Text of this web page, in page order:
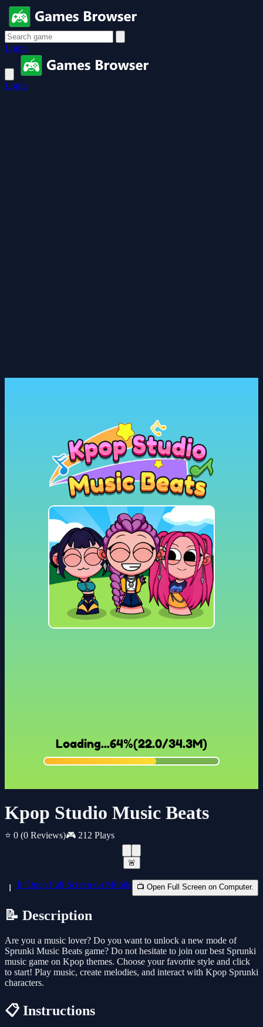
Login
Login
Kpop Studio Music Beats
⭐ 0 (0 Reviews)🎮 212 Plays
🚨
📱 Open Full Screen on Mobile 📺 Open Full Screen on Computer.
📝 Description
Are you a music lover? Do you want to unlock a new mode of
Sprunki Music Beats game? Do not hesitate to join our best Sprunki
music game on Kpop themes. Choose your favorite style and click
to start! Play music, create melodies, and interact with Kpop Sprunki
characters.
📋 Instructions